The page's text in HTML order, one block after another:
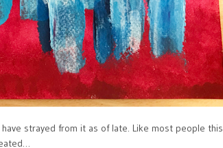
strayed from it as of late. Like most people this